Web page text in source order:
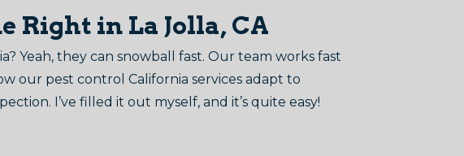
Right in La Jolla, CA
Yeah, they can snowball fast. Our team works fast
our pest control California services adapt to
I’ve filled it out myself, and it’s quite easy!